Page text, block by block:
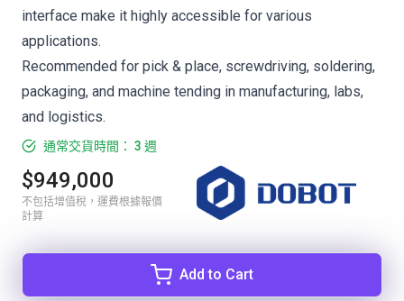
interface make it highly accessible for various
applications.
Recommended for pick & place, screwdriving, soldering,
packaging, and machine tending in manufacturing, labs,
and logistics.
通常交貨時間： 3 週
$949,000
不包括增值稅，運費根據報價
計算
Add to Cart